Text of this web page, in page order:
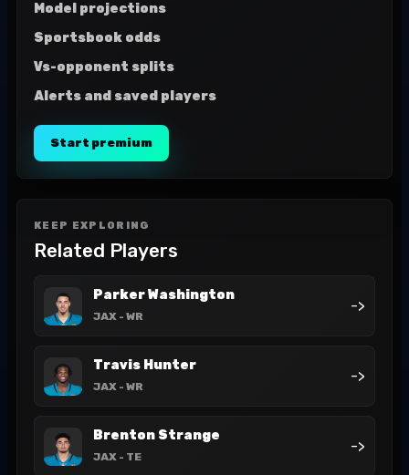
Model projections
Sportsbook odds
Vs-opponent splits
Alerts and saved players
Start premium
KEEP EXPLORING
Related Players
Parker Washington
JAX - WR
->
Travis Hunter
JAX - WR
->
Brenton Strange
JAX - TE
->